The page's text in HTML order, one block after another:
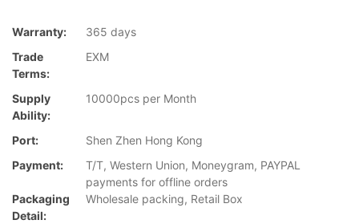
Warranty:
365 days
Trade
Terms:
EXM
Supply
Ability:
10000pcs per Month
Port:
Shen Zhen Hong Kong
Payment:
T/T, Western Union, Moneygram, PAYPAL
payments for offline orders
Packaging
Detail:
Wholesale packing, Retail Box